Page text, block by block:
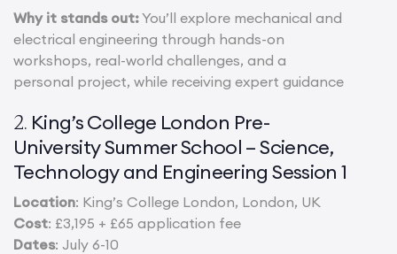
Why it stands out:You’ll explore mechanical and
electrical engineering through hands-on
workshops, real-world challenges, and a
personal project, while receiving expert guidance
2. King’s College London Pre-
University Summer School – Science,
Technology and Engineering Session 1
Location: King’s College London, London, UK
Cost: £3,195 + £65 application fee
Dates: July 6-10